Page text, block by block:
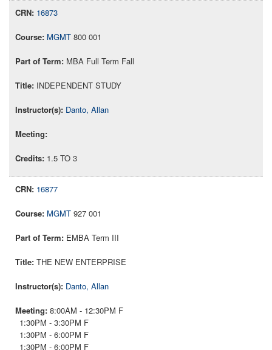
16873
MGMT 800 001
MBA Full Term Fall
INDEPENDENT STUDY
Danto, Allan
1.5 TO 3
16877
MGMT 927 001
EMBA Term III
THE NEW ENTERPRISE
Danto, Allan
8:00AM - 12:30PM F
1:30PM - 3:30PM F
1:30PM - 6:00PM F
1:30PM - 6:00PM F